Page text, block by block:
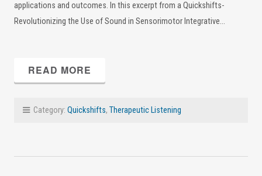
applications and outcomes. In this excerpt from a Quickshifts-
Revolutionizing the Use of Sound in Sensorimotor Integrative…
READ MORE
Category: Quickshifts, Therapeutic Listening